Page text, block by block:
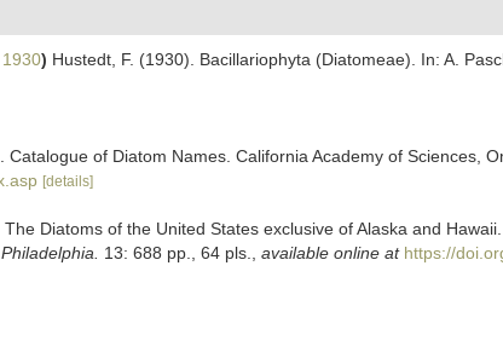
) Hustedt, F. (1930). Bacillariophyta (Diatomeae). In: A.
of Diatom Names. California Academy of Sciences,
[details]
Diatoms of the United States exclusive of Alaska and
13: 688 pp., 64 pls. available online at https://